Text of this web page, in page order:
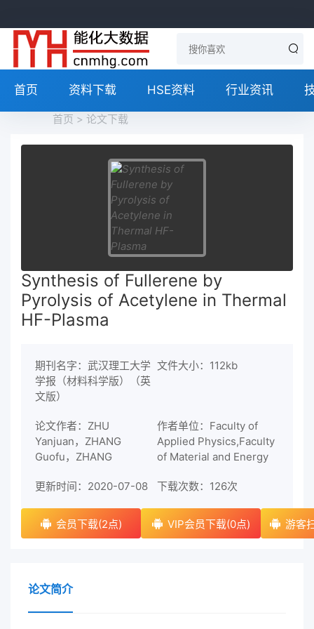
首页 资料下载 HSE资料 行业资讯
首页 > 论文下载
Synthesis of Fullerene by
Pyrolysis of Acetylene in Thermal
HF-Plasma
期刊名字：武汉理工大学
学报（材料科学版）（英
文版）
文件大小：112kb
论文作者：ZHU
Yanjuan，ZHANG
Guofu，ZHANG
作者单位：Faculty of
Applied Physics,Faculty
of Material and Energy
更新时间：2020-07-08 下载次数： 126次
会员下载(2点) VIP会员下载(0点) 游客
论文简介